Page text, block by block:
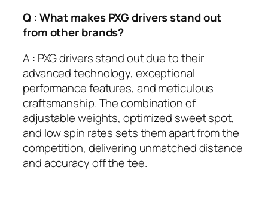
Q : What makes PXG drivers stand out
from other brands?
A : PXG drivers stand out due to their
advanced technology, exceptional
performance features, and meticulous
craftsmanship. The combination of
adjustable weights, optimized sweet spot,
and low spin rates sets them apart from the
competition, delivering unmatched distance
and accuracy off the tee.